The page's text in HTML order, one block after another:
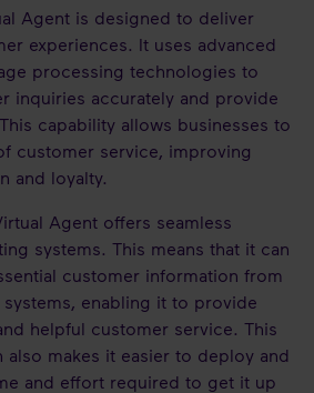
Agent is designed to deliver
experiences. It uses advanced
processing technologies to
inquiries accurately and provide
capability allows businesses to
customer service, improving
and loyalty.
Agent offers seamless
systems. This means that it can
customer information from
enabling it to provide
helpful customer service. This
also makes it easier to deploy and
and effort required to get it up